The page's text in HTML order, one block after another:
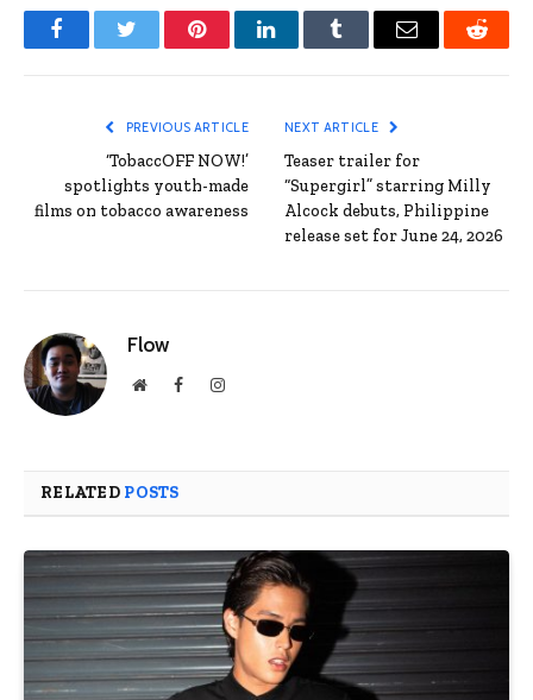
FacebookTwitter PinterestLinkedInTumblr Email Reddit
PREVIOUS ARTICLE
‘TobaccOFF NOW!’
spotlights youth-made
films on tobacco awareness
NEXT ARTICLE
Teaser trailer for
“Supergirl” starring Milly
Alcock debuts, Philippine
release set for June 24, 2026
Flow
WebsiteFacebookInstagram
RELATED POSTS